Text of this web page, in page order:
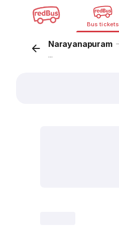
Bus tickets
Narayanapuram
...